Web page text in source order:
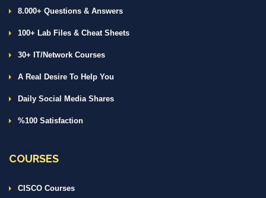
8.000+ Questions & Answers
100+ Lab Files & Cheat Sheets
30+ IT/Network Courses
A Real Desire To Help You
Daily Social Media Shares
%100 Satisfaction
COURSES
CISCO Courses